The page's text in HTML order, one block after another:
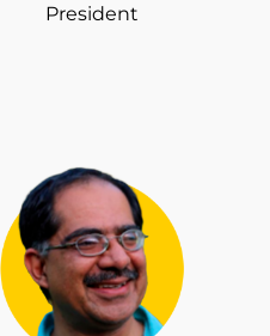
President